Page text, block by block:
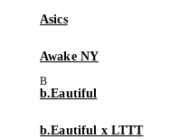
Asics
Awake NY
b.Eautiful
b.Eautiful x LTTT